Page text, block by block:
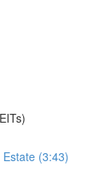
(3:43)